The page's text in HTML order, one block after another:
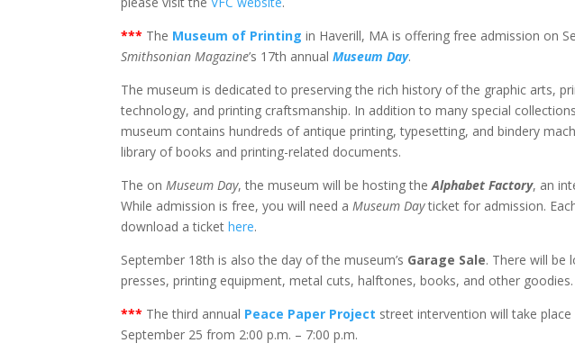
*** The Museum of Printing in Haverill, MA is offering free admission on
Smithsonian Magazine’s 17th annualMuseum Day.
The museum is dedicated to preserving the rich history of the graphic arts,
technology, and printing craftsmanship. In addition to many special
museum contains hundreds of antique printing, typesetting, and bindery
library of books and printing-related documents.
The onMuseum Day, the museum will be hosting theAlphabet Factory, an
While admission is free, you will need aMuseum Dayticket for admission.
download a tickethere.
September 18th is also the day of the museum’s Garage Sale. There will be
presses, printing equipment, metal cuts, halftones, books, and other goodies.
*** The third annual Peace Paper Project street intervention will take
September 25 from 2:00 p.m. – 7:00 p.m.